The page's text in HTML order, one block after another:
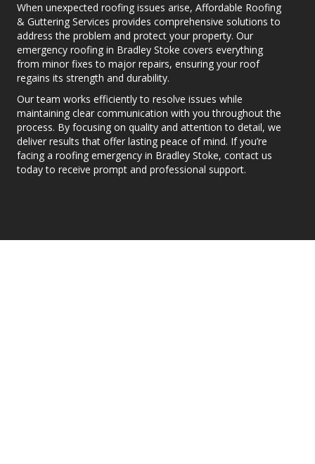
When unexpected roofing issues arise, Affordable Roofing
& Guttering Services provides comprehensive solutions to
address the problem and protect your property. Our
emergency roofing in Bradley Stoke covers everything
from minor fixes to major repairs, ensuring your roof
regains its strength and durability.
Our team works efficiently to resolve issues while
maintaining clear communication with you throughout the
process. By focusing on quality and attention to detail, we
deliver results that offer lasting peace of mind. If you’re
facing a roofing emergency in Bradley Stoke, contact us
today to receive prompt and professional support.